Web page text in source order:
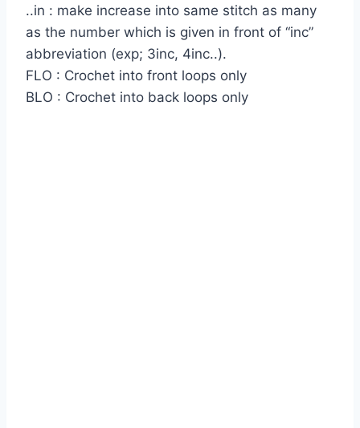
..in : make increase into same stitch as many
as the number which is given in front of “inc”
abbreviation (exp; 3inc, 4inc..).
FLO : Crochet into front loops only
BLO : Crochet into back loops only